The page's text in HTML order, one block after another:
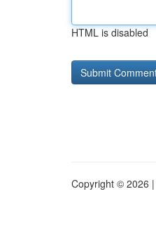
HTML is disabled
Copyright © 2026 |